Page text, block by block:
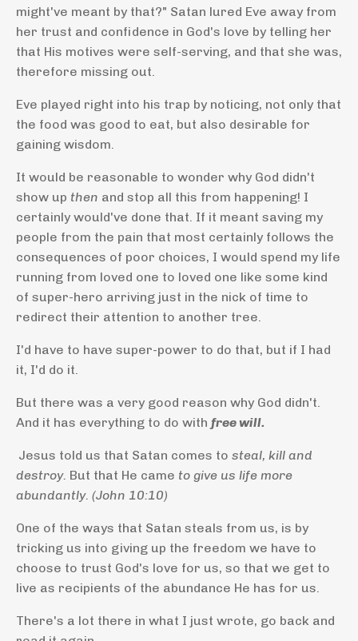
might've meant by that?" Satan lured Eve away from
her trust and confidence in God's love by telling her
that His motives were self-serving, and that she was,
therefore missing out.
Eve played right into his trap by noticing, not only that
the food was good to eat, but also desirable for
gaining wisdom.
It would be reasonable to wonder why God didn't
show up then and stop all this from happening! I
certainly would've done that. If it meant saving my
people from the pain that most certainly follows the
consequences of poor choices, I would spend my life
running from loved one to loved one like some kind
of super-hero arriving just in the nick of time to
redirect their attention to another tree.
I'd have to have super-power to do that, but if I had
it, I'd do it.
But there was a very good reason why God didn't.
And it has everything to do with free will.
Jesus told us that Satan comes to steal, kill and
destroy. But that He came to give us life more
abundantly. (John 10:10)
One of the ways that Satan steals from us, is by
tricking us into giving up the freedom we have to
choose to trust God's love for us, so that we get to
live as recipients of the abundance He has for us.
There's a lot there in what I just wrote, go back and